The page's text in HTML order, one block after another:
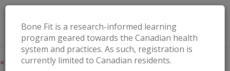
Bone Fit is a research-informed learning
program geared towards the Canadian health
system and practices. As such, registration is
currently limited to Canadian residents.
« All Events